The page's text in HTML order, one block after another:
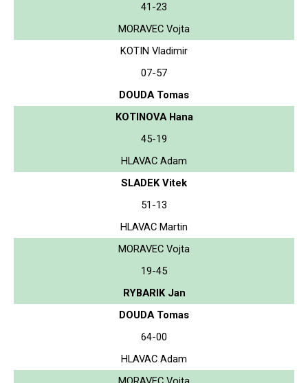
41-23
MORAVEC Vojta
KOTIN Vladimir
07-57
DOUDA Tomas
KOTINOVA Hana
45-19
HLAVAC Adam
SLADEK Vitek
51-13
HLAVAC Martin
MORAVEC Vojta
19-45
RYBARIK Jan
DOUDA Tomas
64-00
HLAVAC Adam